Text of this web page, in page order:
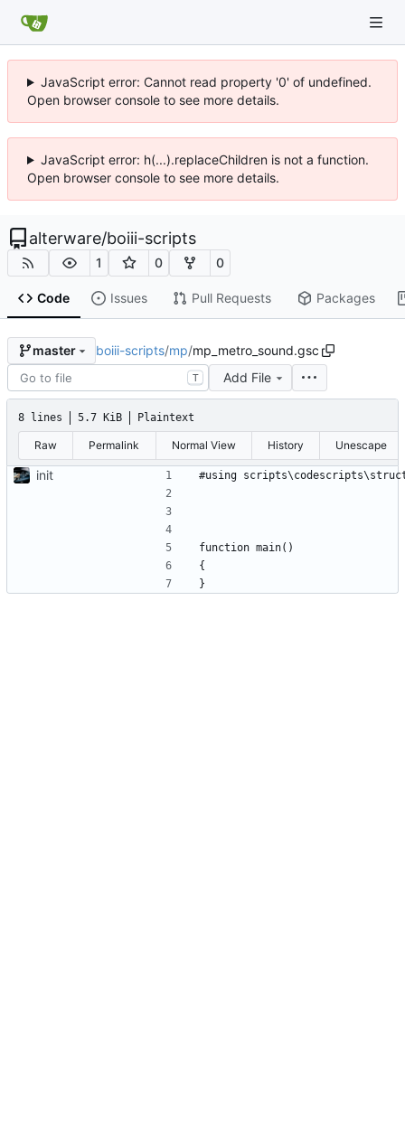
JavaScript error: Cannot read property '0' of undefined.
Open browser console to see more details.
JavaScript error: h(...).replaceChildren is not a function.
Open browser console to see more details.
alterware/boiii-scripts
1 0 0
Code Issues Pull Requests Packages
master boiii-scripts/mp/mp_metro_sound.gsc
T Add File
8 lines 5.7 KiB Plaintext
Raw Permalink Normal View History Unescape
init